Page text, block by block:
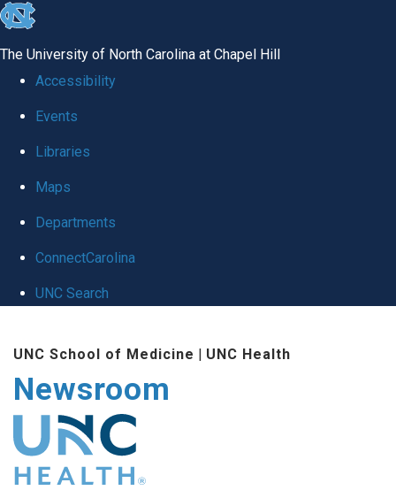
skip
global
The University of North Carolina at Chapel Hill
Accessibility
Events
Libraries
Maps
Departments
ConnectCarolina
UNC Search
main
content
UNC School of Medicine | UNC Health
Newsroom
The UNC Health logo
falls under strict
regulation. We ask
that you please do